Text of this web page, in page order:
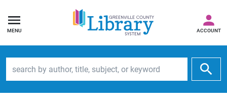
MENU ACCOUNT